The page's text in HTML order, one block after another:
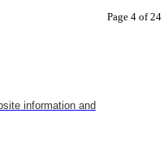
Page 4 of 24
information and